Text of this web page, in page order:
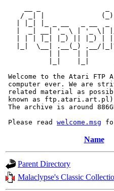
/ _| |
|  _| __| '_ \ | '_ \|
| | | |_| |_) || |_) |
|_|  \__| .__(_) .__/
| |    | |
|_|    |_|
Welcome to the Atari FTP
computer ever. We are
related material as
known as
The archive is around
Please read welcome.msg
Name
Parent Directory
Malaclypse's Classic